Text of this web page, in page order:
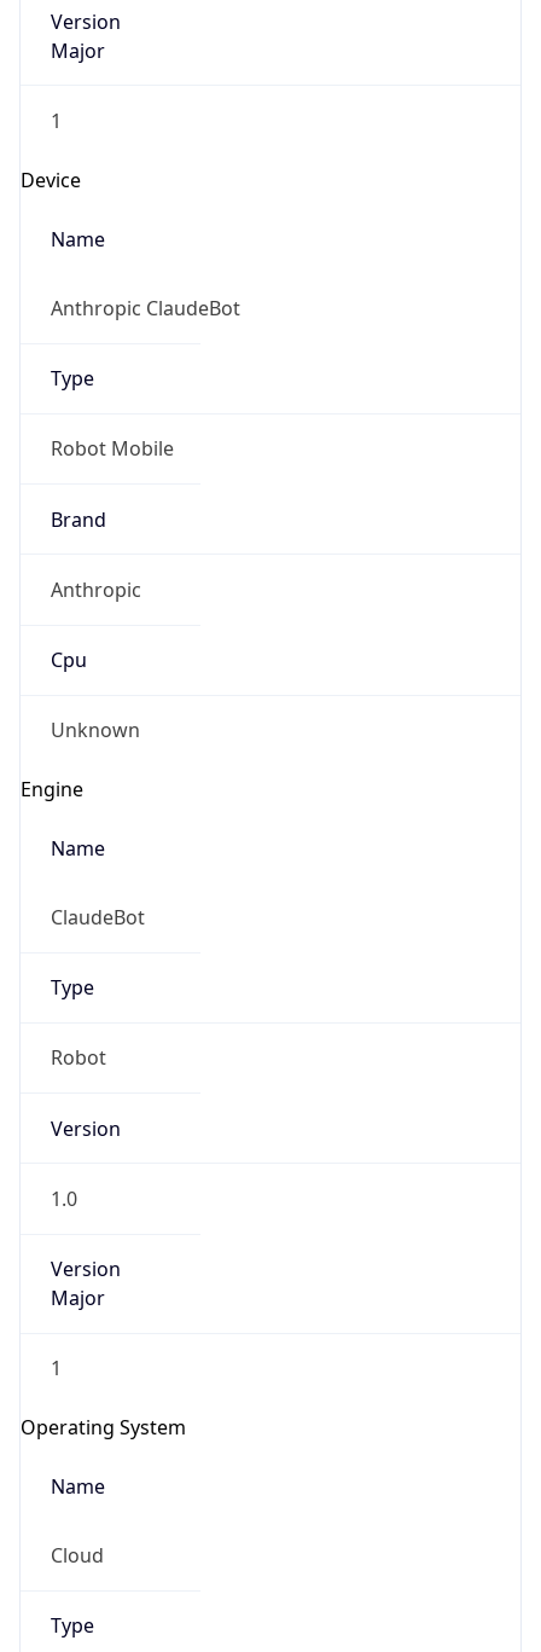
Version
Major
1
Device
Name
Anthropic ClaudeBot
Type
Robot Mobile
Brand
Anthropic
Cpu
Unknown
Engine
Name
ClaudeBot
Type
Robot
Version
1.0
Version
Major
1
Operating System
Name
Cloud
Type
go